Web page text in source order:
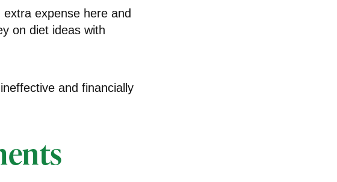
expense here and
on diet ideas with
and financially